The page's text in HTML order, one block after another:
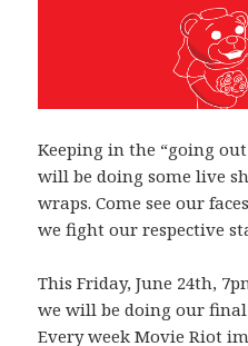
Keeping in the “going
will be doing some live
wraps. Come see our
we fight our respective
This Friday, June 24th,
we will be doing our
Every week Movie Riot